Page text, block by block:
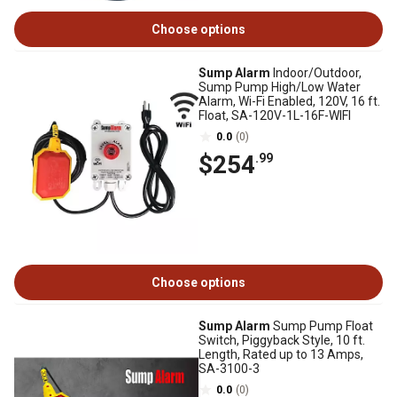
Choose options
Sump Alarm Indoor/Outdoor,
Sump Pump High/Low Water
Alarm, Wi-Fi Enabled, 120V, 16 ft.
Float, SA-120V-1L-16F-WIFI
0.0 (0)
$254.99
Choose options
Sump Alarm Sump Pump Float
Switch, Piggyback Style, 10 ft.
Length, Rated up to 13 Amps,
SA-3100-3
0.0 (0)